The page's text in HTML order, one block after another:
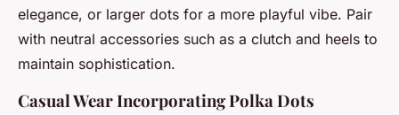
elegance, or larger dots for a more playful vibe. Pair
with neutral accessories such as a clutch and heels to
maintain sophistication.
Casual Wear Incorporating Polka Dots